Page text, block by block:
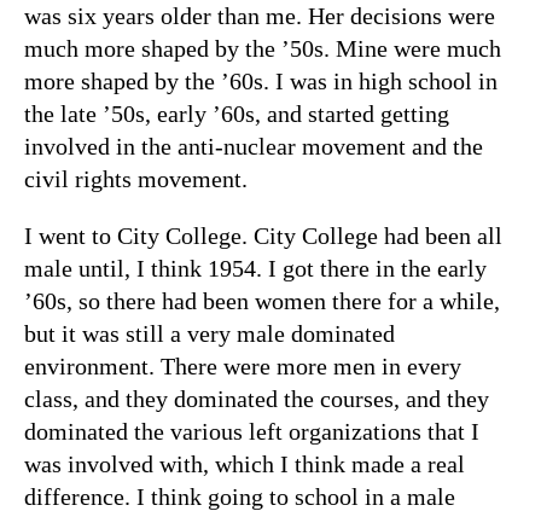
was six years older than me. Her decisions were
much more shaped by the ’50s. Mine were much
more shaped by the ’60s. I was in high school in
the late ’50s, early ’60s, and started getting
involved in the anti-nuclear movement and the
civil rights movement.
I went to City College. City College had been all
male until, I think 1954. I got there in the early
’60s, so there had been women there for a while,
but it was still a very male dominated
environment. There were more men in every
class, and they dominated the courses, and they
dominated the various left organizations that I
was involved with, which I think made a real
difference. I think going to school in a male